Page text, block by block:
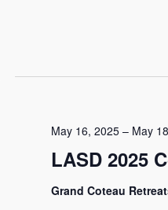
LASD 2025
May 16, 2025– May
Grand Coteau